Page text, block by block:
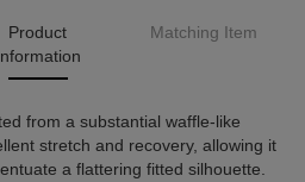
Product
Matching Item
from a substantial waffle-like
stretch and recovery, allowing it
a flattering fitted silhouette.